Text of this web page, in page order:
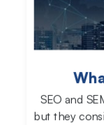
SEO and
but they